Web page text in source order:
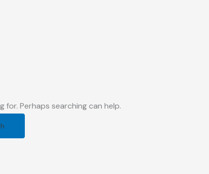
for. Perhaps searching can help.